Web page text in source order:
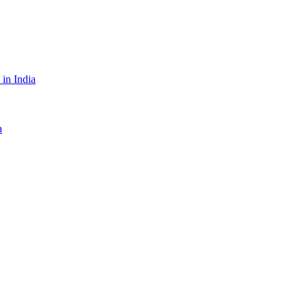
in India